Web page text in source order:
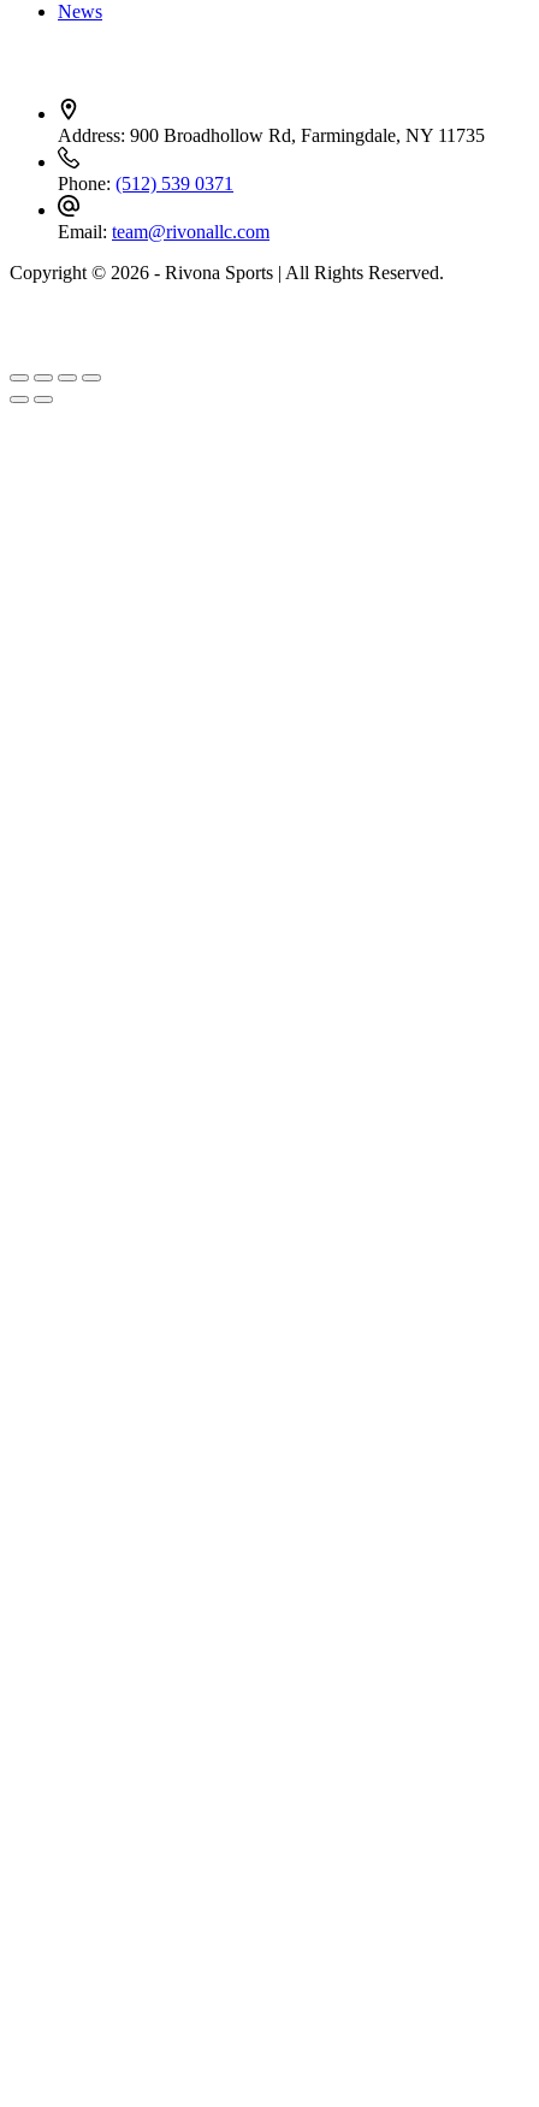
News
Address: 900 Broadhollow Rd, Farmingdale, NY 11735
Phone: (512) 539 0371
Email: team@rivonallc.com
Copyright © 2026 - Rivona Sports | All Rights Reserved.